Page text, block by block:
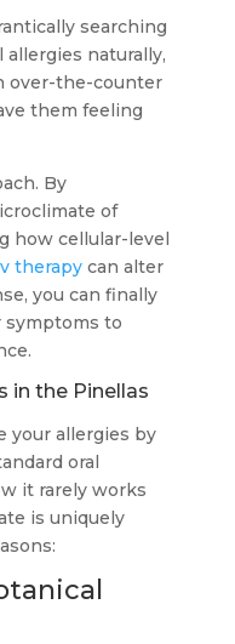
searching
naturally,
over-the-counter
them feeling
By
of
how cellular-level
therapycan alter
you can finally
symptoms to
in the Pinellas
your allergies by
oral
it rarely works
is uniquely